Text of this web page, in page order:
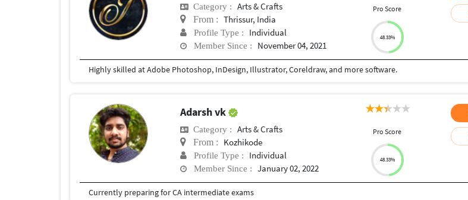
Category : Arts & Crafts
From : Thrissur, India
Profile Type : Individual
Member Since : November 04, 2021
Pro Score
48.33%
Highly skilled at Adobe Photoshop, InDesign, Illustrator, Coreldraw, and more software.
Adarsh vk
Category : Arts & Crafts
From : Kozhikode
Profile Type : Individual
Member Since : January 02, 2022
Pro Score
48.33%
Currently preparing for CA intermediate exams